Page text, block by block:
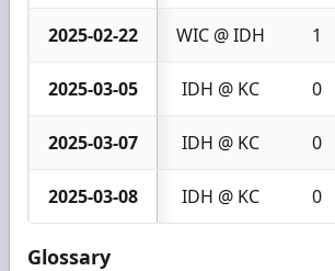
2025-02-22 WIC @ IDH 1
2025-03-05 IDH @ KC 0
2025-03-07 IDH @ KC 0
2025-03-08 IDH @ KC 0
Glossary